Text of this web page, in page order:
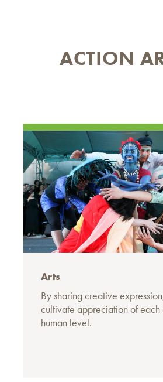
ACTION
Arts
By sharing creative
cultivate appreciation of each
human level.